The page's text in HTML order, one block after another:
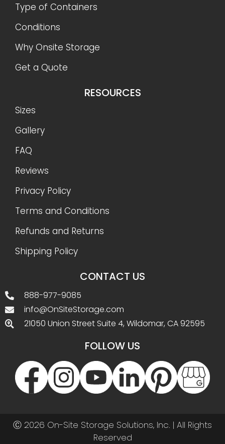
Type of Containers
Conditions
Why Onsite Storage
Get a Quote
RESOURCES
Sizes
Gallery
FAQ
Reviews
Privacy Policy
Terms and Conditions
Refunds and Returns
Shipping Policy
CONTACT US
888-977-9085
info@OnSiteStorage.com
21050 Union Street Suite 4, Wildomar, CA 92595
FOLLOW US
Ⓒ 2026 On-Site Storage Solutions, Inc. | All Rights
Reserved